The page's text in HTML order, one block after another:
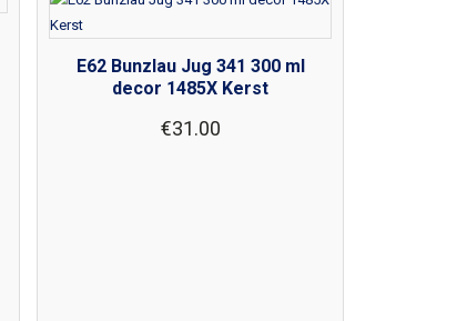
E62 Bunzlau Jug 341 300 ml
decor 1485X Kerst
€31.00